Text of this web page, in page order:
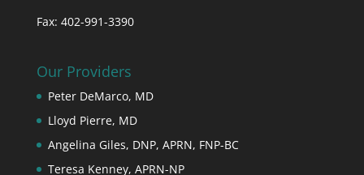
Fax: 402-991-3390
Our Providers
Peter DeMarco, MD
Lloyd Pierre, MD
Angelina Giles, DNP, APRN, FNP-BC
Teresa Kenney, APRN-NP